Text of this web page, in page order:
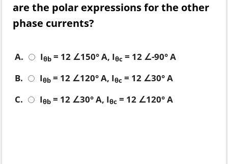
are the polar expressions for the other
phase currents?
A. Iθb = 12 ∠150° A, Iθc = 12 ∠-90° A
B.
Iθb = 12 ∠120° A, Iθc = 12 ∠30° A
C.
Iθb = 12 ∠30° A, Iθc = 12 ∠120° A